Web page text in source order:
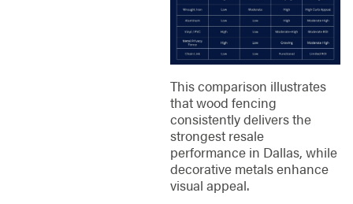
This comparison illustrates
that wood fencing
consistently delivers the
strongest resale
performance in Dallas, while
decorative metals enhance
visual appeal.